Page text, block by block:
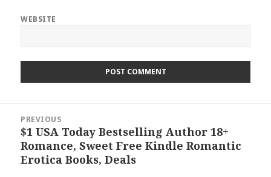
WEBSITE
navigation
PREVIOUS
Previous
post:
$1 USA Today Bestselling Author 18+
Romance, Sweet Free Kindle Romantic
Erotica Books, Deals